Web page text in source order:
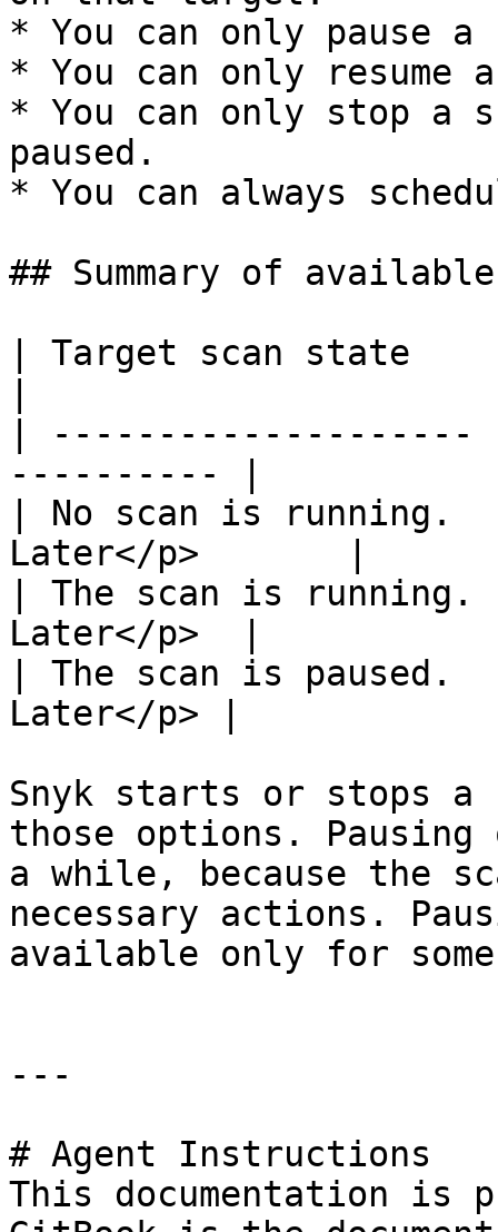
* You can only
* You can only
* You can only stop
paused.
* You can always
## Summary of
| Target scan state
|
---------- |
| No scan is running.  |
Later</p>       |
| The scan is running. |
Later</p>  |
| The scan is paused.  |
Later</p> |
Snyk starts or stops a
those options. Pausing
a while, because the
necessary actions.
available only for
---
# Agent Instructions
This documentation is